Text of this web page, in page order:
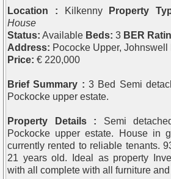
Location : Kilkenny Property
House
Status: Available Beds: 3 BER
Address: Pococke Upper,
Price: € 220,000
Brief Summary : 3 Bed Semi
Pockocke upper estate.
Property Details : Semi
Pockocke upper estate. House in
currently rented to reliable tenants.
21 years old. Ideal as property
with all complete with all furniture